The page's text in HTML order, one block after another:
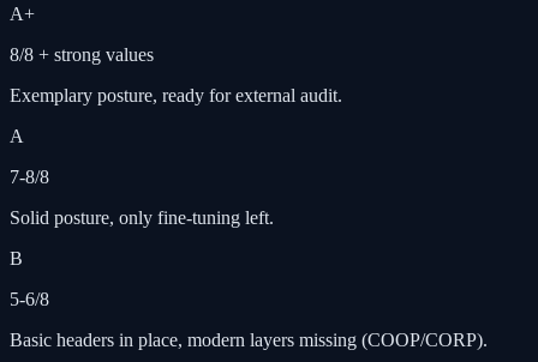
A+
8/8 + strong values
Exemplary posture, ready for external audit.
A
7-8/8
Solid posture, only fine-tuning left.
B
5-6/8
Basic headers in place, modern layers missing (COOP/CORP).